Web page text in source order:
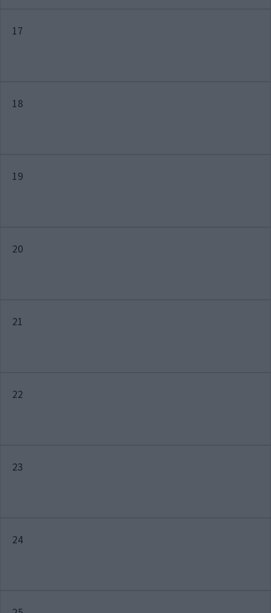
17
18
19
20
21
22
23
24